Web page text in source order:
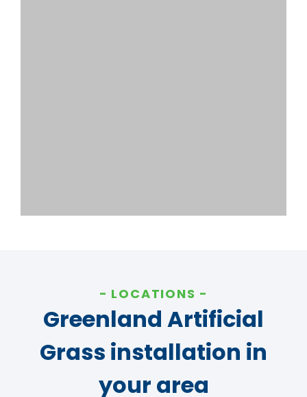
LOCATIONS
Greenland Artificial
Grass installation in
your area